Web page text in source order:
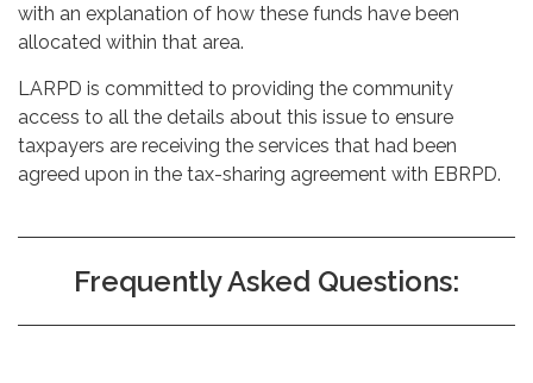
with an explanation of how these funds have been
allocated within that area.
LARPD is committed to providing the community
access to all the details about this issue to ensure
taxpayers are receiving the services that had been
agreed upon in the tax-sharing agreement with EBRPD.
Frequently Asked Questions: